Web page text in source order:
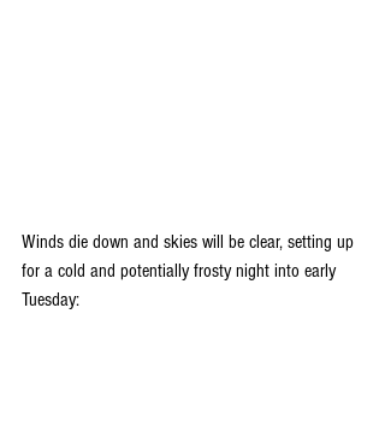
Winds die down and skies will be clear, setting up
for a cold and potentially frosty night into early
Tuesday: